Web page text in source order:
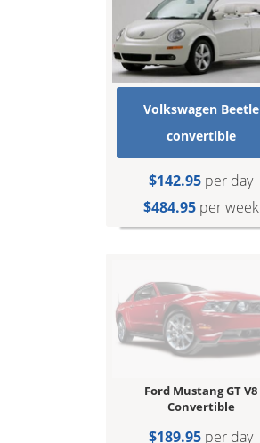
Volkswagen Beetle
convertible
$142.95 per day
$484.95per week
Ford Mustang GT V8
Convertible
$189.95 per day